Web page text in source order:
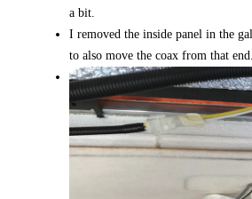
a bit.
I removed the inside panel in the
to also move the coax from that end.